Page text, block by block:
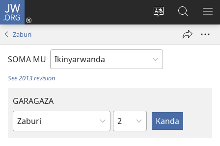
JW.ORG
Hindura
ururimi
Injira
(ifungukireShakisha
kuri
JW.ORG
Zaburi
SOMA MU
See 2013 revision
GARAGAZA
Igitabo
Igice